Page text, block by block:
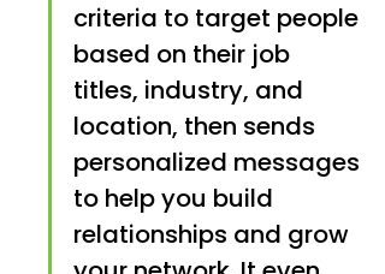
criteria to target people
based on their job
titles, industry, and
location, then sends
personalized messages
to help you build
relationships and grow